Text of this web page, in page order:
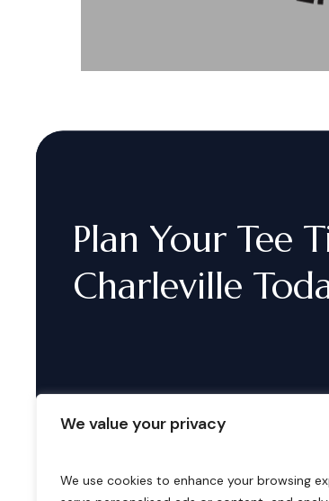
We value your privacy
We use cookies to enhance your browsing
Plan Your Tee
Charleville